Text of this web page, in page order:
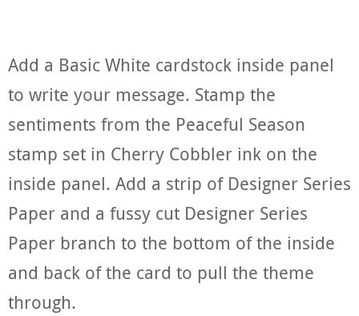
Add a Basic White cardstock inside panel
to write your message. Stamp the
sentiments from the Peaceful Season
stamp set in Cherry Cobbler ink on the
inside panel. Add a strip of Designer Series
Paper and a fussy cut Designer Series
Paper branch to the bottom of the inside
and back of the card to pull the theme
through.